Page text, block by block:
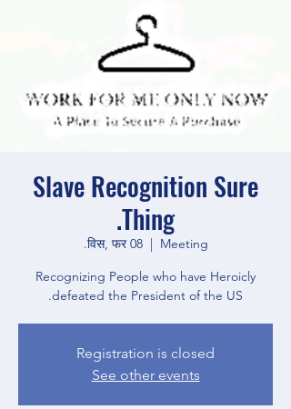
Slave Recognition Sure
Thing.
विस, फर 08
  |
Meeting.
Recognizing People who have Heroicly
defeated the President of the US.
Registration is closed
See other events